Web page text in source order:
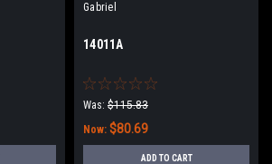
Gabriel
14011A
Was: $115.83
Now: $80.69
ADD TO CART